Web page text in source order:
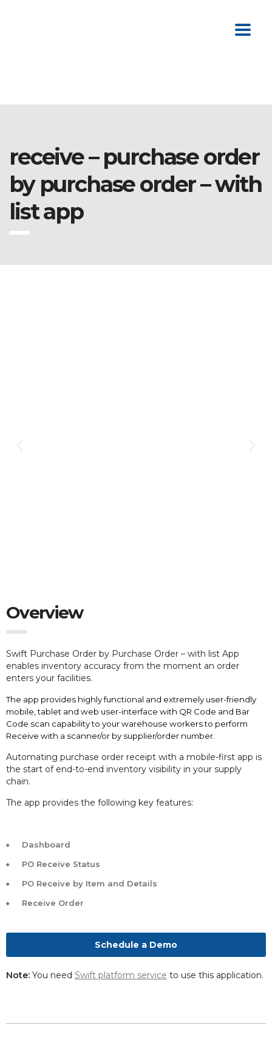
receive – purchase order
by purchase order – with
list app
Overview
Swift Purchase Order by Purchase Order – with list App
enables inventory accuracy from the moment an order
enters your facilities.
The app provides highly functional and extremely user-friendly
mobile, tablet and web user-interface with QR Code and Bar
Code scan capability to your warehouse workers to perform
Receive with a scanner/or by supplier/order number.
Automating purchase order receipt with a mobile-first app is
the start of end-to-end inventory visibility in your supply
chain.
The app provides the following key features:
Dashboard
PO Receive Status
PO Receive by Item and Details
Receive Order
Schedule a Demo
Note: You need Swift platform service to use this application.